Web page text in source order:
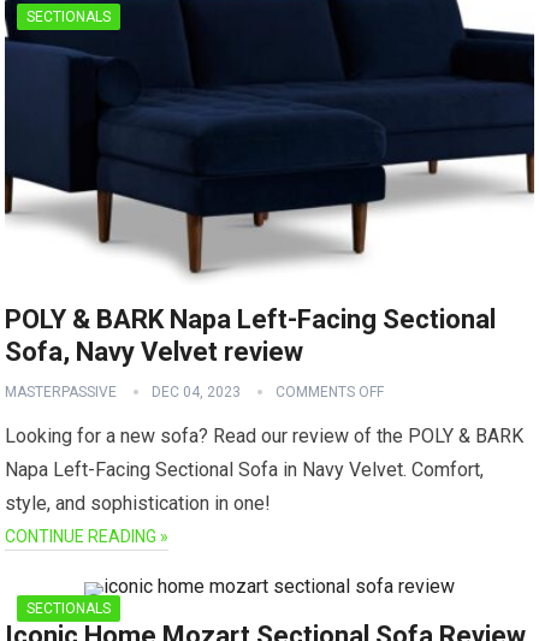
SECTIONALS
POLY & BARK Napa Left-Facing Sectional
Sofa, Navy Velvet review
MASTERPASSIVE DEC 04, 2023 COMMENTS OFF
Looking for a new sofa? Read our review of the POLY & BARK
Napa Left-Facing Sectional Sofa in Navy Velvet. Comfort,
style, and sophistication in one!
CONTINUE READING »
SECTIONALS